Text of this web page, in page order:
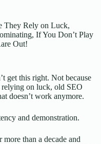
They Rely on Luck,
If You Don’t Play
Out!
get this right. Not because
relying on luck, old SEO
doesn’t work anymore.
and demonstration.
than a decade and